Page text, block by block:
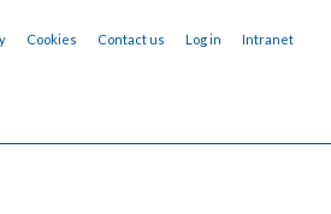
Cookies Contact us Log in Intranet